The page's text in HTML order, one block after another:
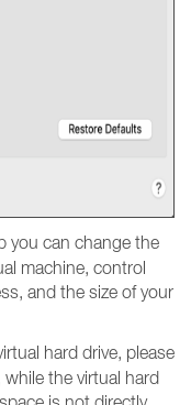
you can change the
machine, control
and the size of your
hard drive, please
the virtual hard